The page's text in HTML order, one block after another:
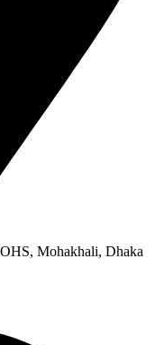
Mohakhali, Dhaka